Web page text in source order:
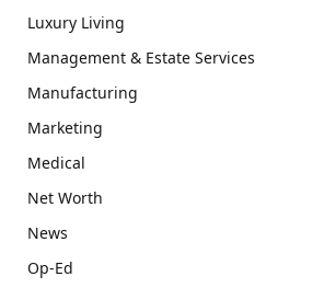
Luxury Living
Management & Estate Services
Manufacturing
Marketing
Medical
Net Worth
News
Op-Ed